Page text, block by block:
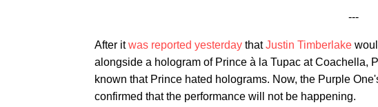
---
After itwas reported yesterday thatJustin Timberlake
alongside a hologram of Prince à la Tupac at Coachella,
known that Prince hated holograms. Now, the Purple
confirmed that the performance will not be happening.